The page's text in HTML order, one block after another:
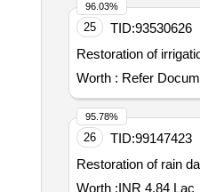
25 TID:93530626
Restoration of
Worth : Refer
96.03%
26 TID:99147423
Restoration of rain
Worth :INR 4.84 Lac
95.78%